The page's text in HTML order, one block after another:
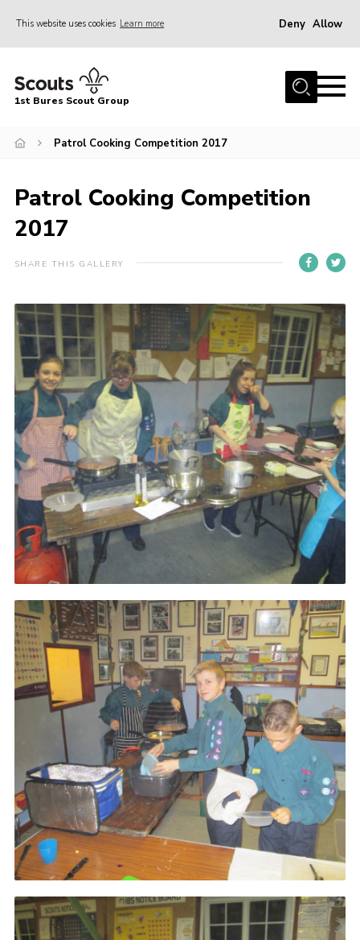
This website uses cookies Learn more Deny Allow
Home
Campsite
Gallery
Events
News
Scout Information
Contact
Cookies
Join
1st Bures Scout Group
Patrol Cooking Competition 2017
Patrol Cooking Competition
2017
SHARE THIS GALLERY